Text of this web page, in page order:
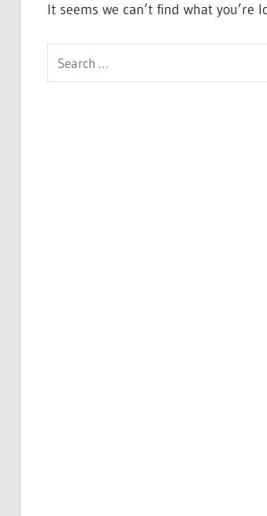
It seems we can’t find what you’re
Search
for: